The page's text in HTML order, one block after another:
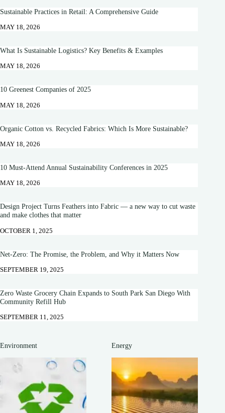
Sustainable Practices in Retail: A Comprehensive Guide
MAY 18, 2026
What Is Sustainable Logistics? Key Benefits & Examples
MAY 18, 2026
10 Greenest Companies of 2025
MAY 18, 2026
Organic Cotton vs. Recycled Fabrics: Which Is More Sustainable?
MAY 18, 2026
10 Must-Attend Annual Sustainability Conferences in 2025
MAY 18, 2026
Design Project Turns Feathers into Fabric — a new way to cut waste
and make clothes that matter
OCTOBER 1, 2025
Net-Zero: The Promise, the Problem, and Why it Matters Now
SEPTEMBER 19, 2025
Zero Waste Grocery Chain Expands to South Park San Diego With
Community Refill Hub
SEPTEMBER 11, 2025
Environment Energy